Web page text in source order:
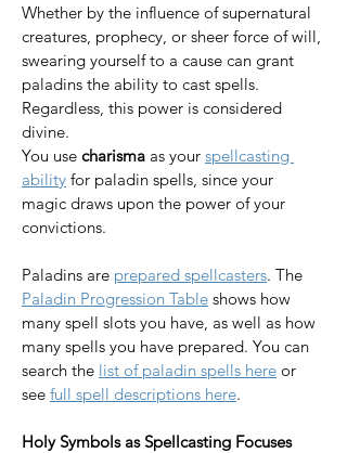
Whether by the influence of supernatural
creatures, prophecy, or sheer force of will,
swearing yourself to a cause can grant
paladins the ability to cast spells.
Regardless, this power is considered
divine.
​​​You use charisma as your spellcasting
ability for paladin spells, since your
magic draws upon the power of your
convictions.
Paladins are prepared spellcasters. The
Paladin Progression Table shows how
many spell slots you have, as well as how
many spells you have prepared. You can
search the list of paladin spells here or
see full spell descriptions here.​​​​​​​
Holy Symbols as Spellcasting Focuses